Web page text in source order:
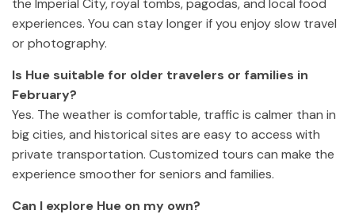
the Imperial City, royal tombs, pagodas, and local food
experiences. You can stay longer if you enjoy slow travel
or photography.
Is Hue suitable for older travelers or families in
February?
Yes. The weather is comfortable, traffic is calmer than in
big cities, and historical sites are easy to access with
private transportation. Customized tours can make the
experience smoother for seniors and families.
Can I explore Hue on my own?